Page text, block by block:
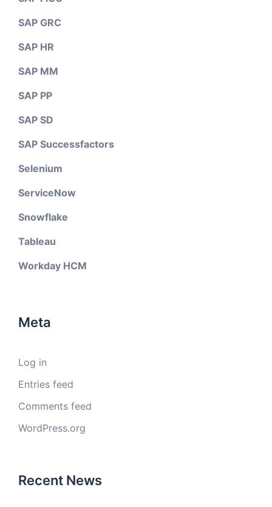
SAP GRC
SAP HR
SAP MM
SAP PP
SAP SD
SAP Successfactors
Selenium
ServiceNow
Snowflake
Tableau
Workday HCM
Meta
Log in
Entries feed
Comments feed
WordPress.org
Recent News